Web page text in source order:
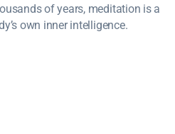
of years, meditation is a
own inner intelligence.